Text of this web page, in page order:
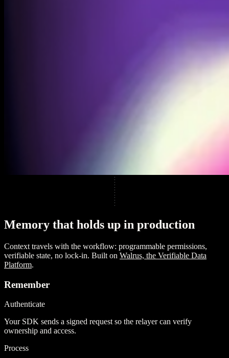
Memory that holds up in production
Context travels with the workflow: programmable permissions,
verifiable state, no lock-in. Built on Walrus, the Verifiable Data
Platform.
Remember
Authenticate
Your SDK sends a signed request so the relayer can verify
ownership and access.
Process